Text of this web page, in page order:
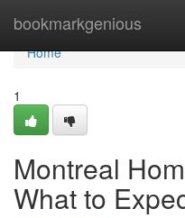
bookmarkgenious
Home
Home
1
Montreal
What to